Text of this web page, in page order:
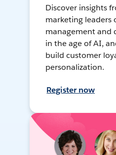
Discover insights
marketing leaders
management and
in the age of AI,
build customer
personalization.
Register now